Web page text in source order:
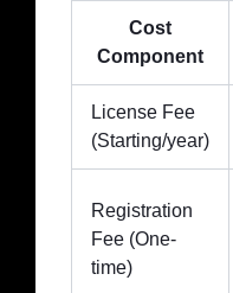
Cost
Component
License Fee
(Starting/year)
Registration
Fee (One-
time)